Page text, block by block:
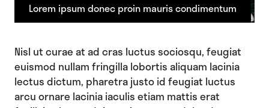
Lorem ipsum donec proin mauris condimentum
Nisl ut curae at ad cras luctus sociosqu, feugiat
euismod nullam fringilla lobortis aliquam lacinia
lectus dictum, pharetra justo id feugiat luctus
arcu ornare lacinia iaculis etiam mattis erat